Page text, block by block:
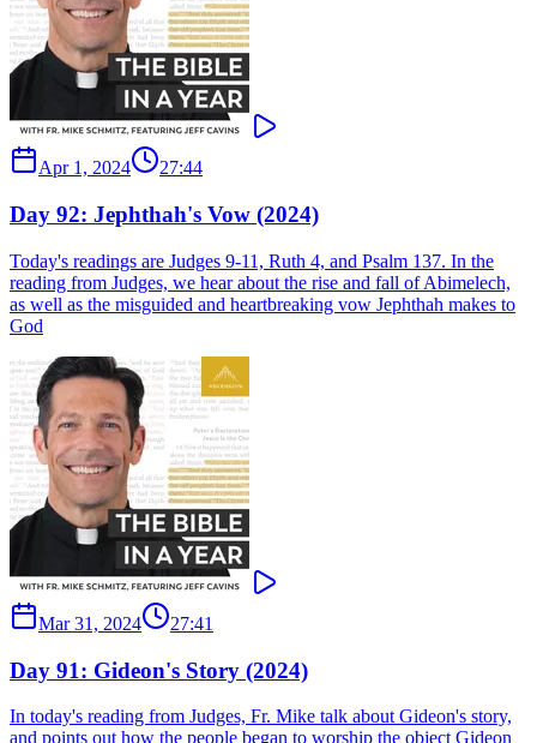
Apr 1, 2024 27:44
Day 92: Jephthah's Vow (2024)
Today's readings are Judges 9-11, Ruth 4, and Psalm 137. In the
reading from Judges, we hear about the rise and fall of Abimelech,
as well as the misguided and heartbreaking vow Jephthah makes to
God
Mar 31, 2024 27:41
Day 91: Gideon's Story (2024)
In today's reading from Judges, Fr. Mike talk about Gideon's story,
and points out how the people began to worship the object Gideon